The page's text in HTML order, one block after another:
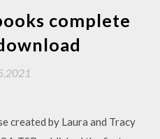
complete
created by Laura and Tracy